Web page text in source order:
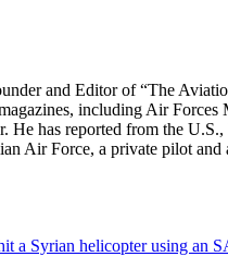
and Editor of “The
including Air
He has reported from the
Air Force, a private pilot
a Syrian helicopter using an